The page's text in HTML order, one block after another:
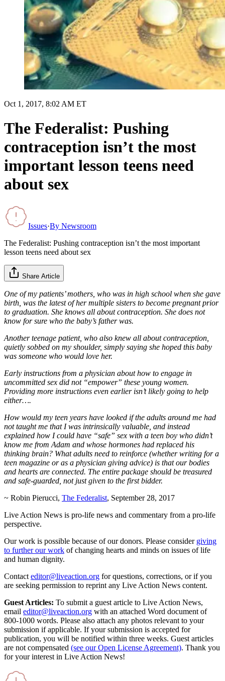
Oct 1, 2017, 8:02 AM ET
The Federalist: Pushing
contraception isn’t the most
important lesson teens need
about sex
Issues·By Newsroom
The Federalist: Pushing contraception isn’t the most important
lesson teens need about sex
Share Article
One of my patients’ mothers, who was in high school when she gave
birth, was the latest of her multiple sisters to become pregnant prior
to graduation. She knows all about contraception. She does not
know for sure who the baby’s father was.
Another teenage patient, who also knew all about contraception,
quietly sobbed on my shoulder, simply saying she hoped this baby
was someone who would love her.
Early instructions from a physician about how to engage in
uncommitted sex did not “empower” these young women.
Providing more instructions even earlier isn’t likely going to help
either….
How would my teen years have looked if the adults around me had
not taught me that I was intrinsically valuable, and instead
explained how I could have “safe” sex with a teen boy who didn’t
know me from Adam and whose hormones had replaced his
thinking brain? What adults need to reinforce (whether writing for a
teen magazine or as a physician giving advice) is that our bodies
and hearts are connected. The entire package should be treasured
and safe-guarded, not just given to the first bidder.
~ Robin Pierucci, The Federalist, September 28, 2017
Live Action News is pro-life news and commentary from a pro-life
perspective.
Our work is possible because of our donors. Please consider giving
to further our work of changing hearts and minds on issues of life
and human dignity.
Contact editor@liveaction.org for questions, corrections, or if you
are seeking permission to reprint any Live Action News content.
Guest Articles: To submit a guest article to Live Action News,
email editor@liveaction.org with an attached Word document of
800-1000 words. Please also attach any photos relevant to your
submission if applicable. If your submission is accepted for
publication, you will be notified within three weeks. Guest articles
are not compensated (see our Open License Agreement). Thank you
for your interest in Live Action News!